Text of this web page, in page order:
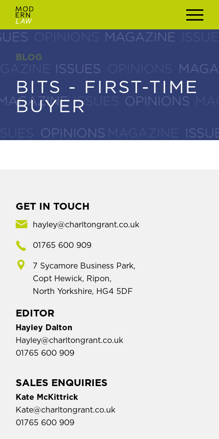
BLOG
BITS - FIRST-TIME
BUYER
BLOG
BITS - FIRST-TIME
BUYER
GET IN TOUCH
hayley@charltongrant.co.uk
01765 600 909
7 Sycamore Business Park,
Copt Hewick, Ripon,
North Yorkshire, HG4 5DF
EDITOR
Hayley Dalton
Hayley@charltongrant.co.uk
01765 600 909
SALES ENQUIRIES
Kate McKittrick
Kate@charltongrant.co.uk
01765 600 909